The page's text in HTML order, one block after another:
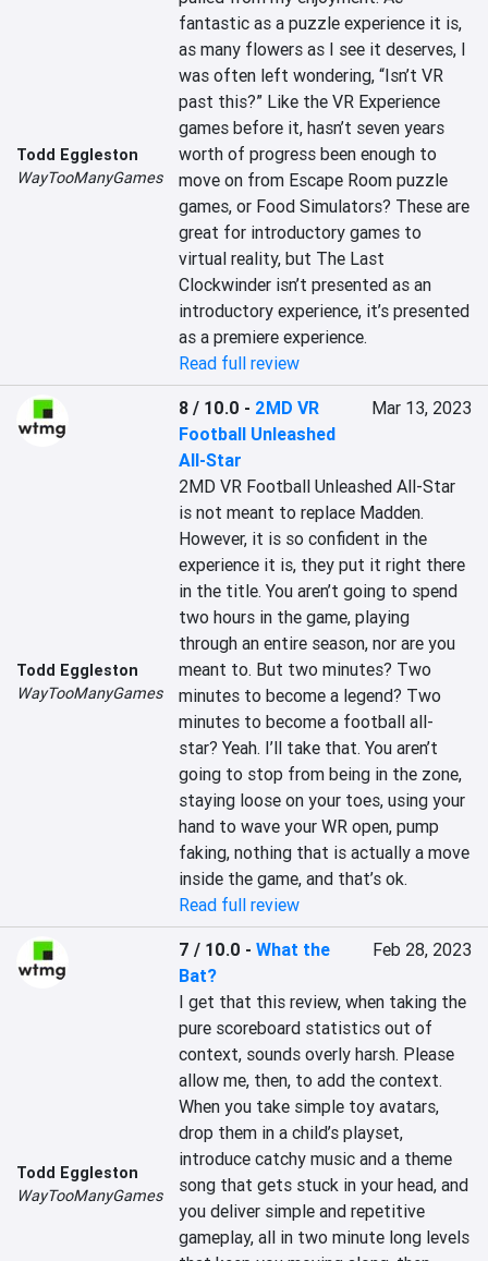
Todd Eggleston
WayTooManyGames
fantastic as a puzzle experience it is,
as many flowers as I see it deserves, I
was often left wondering, “Isn’t VR
past this?” Like the VR Experience
games before it, hasn’t seven years
worth of progress been enough to
move on from Escape Room puzzle
games, or Food Simulators? These are
great for introductory games to
virtual reality, but The Last
Clockwinder isn’t presented as an
introductory experience, it’s presented
as a premiere experience.
Read full review
Todd Eggleston
WayTooManyGames
8 / 10.0 - 2MD VR
Football Unleashed
All-Star
Mar 13, 2023
2MD VR Football Unleashed All-Star
is not meant to replace Madden.
However, it is so confident in the
experience it is, they put it right there
in the title. You aren’t going to spend
two hours in the game, playing
through an entire season, nor are you
meant to. But two minutes? Two
minutes to become a legend? Two
minutes to become a football all-
star? Yeah. I’ll take that. You aren’t
going to stop from being in the zone,
staying loose on your toes, using your
hand to wave your WR open, pump
faking, nothing that is actually a move
inside the game, and that’s ok.
Read full review
Todd Eggleston
WayTooManyGames
7 / 10.0 -What the
Bat?
Feb 28, 2023
I get that this review, when taking the
pure scoreboard statistics out of
context, sounds overly harsh. Please
allow me, then, to add the context.
When you take simple toy avatars,
drop them in a child’s playset,
introduce catchy music and a theme
song that gets stuck in your head, and
you deliver simple and repetitive
gameplay, all in two minute long levels